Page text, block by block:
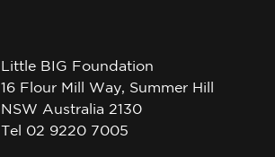
Little BIG Foundation
16 Flour Mill Way, Summer Hill
NSW Australia 2130
Tel 02 9220 7005